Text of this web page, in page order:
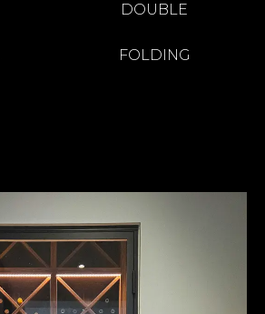
DOUBLE
FOLDING